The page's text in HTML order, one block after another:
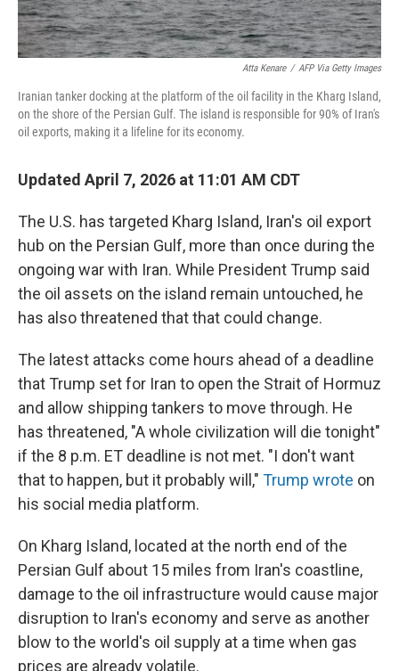
Atta Kenare / AFP Via Getty Images
Iranian tanker docking at the platform of the oil facility in the Kharg Island,
on the shore of the Persian Gulf. The island is responsible for 90% of Iran's
oil exports, making it a lifeline for its economy.
Updated April 7, 2026 at 11:01 AM CDT
The U.S. has targeted Kharg Island, Iran's oil export
hub on the Persian Gulf, more than once during the
ongoing war with Iran. While President Trump said
the oil assets on the island remain untouched, he
has also threatened that that could change.
The latest attacks come hours ahead of a deadline
that Trump set for Iran to open the Strait of Hormuz
and allow shipping tankers to move through. He
has threatened, "A whole civilization will die tonight"
if the 8 p.m. ET deadline is not met. "I don't want
that to happen, but it probably will," Trump wrote on
his social media platform.
On Kharg Island, located at the north end of the
Persian Gulf about 15 miles from Iran's coastline,
damage to the oil infrastructure would cause major
disruption to Iran's economy and serve as another
blow to the world's oil supply at a time when gas
prices are already volatile.